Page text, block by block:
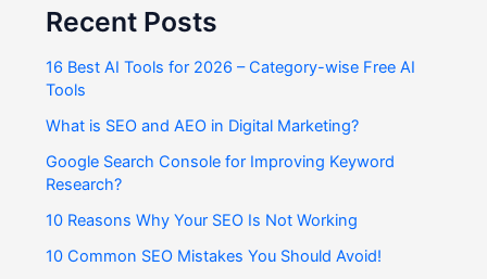
Recent Posts
16 Best AI Tools for 2026 – Category-wise Free AI
Tools
What is SEO and AEO in Digital Marketing?
Google Search Console for Improving Keyword
Research?
10 Reasons Why Your SEO Is Not Working
10 Common SEO Mistakes You Should Avoid!